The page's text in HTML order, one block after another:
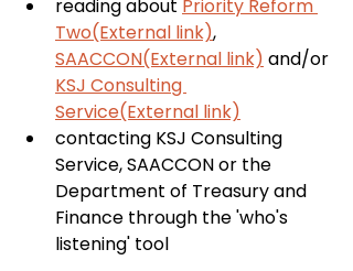
reading about Priority Reform
Two(External link),
SAACCON(External link) and/or
KSJ Consulting
Service(External link)
contacting KSJ Consulting
Service, SAACCON or the
Department of Treasury and
Finance through the 'who's
listening' tool